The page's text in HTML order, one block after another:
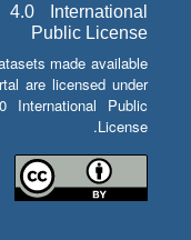
International
Public License
made available
are licensed under
International Public
License.